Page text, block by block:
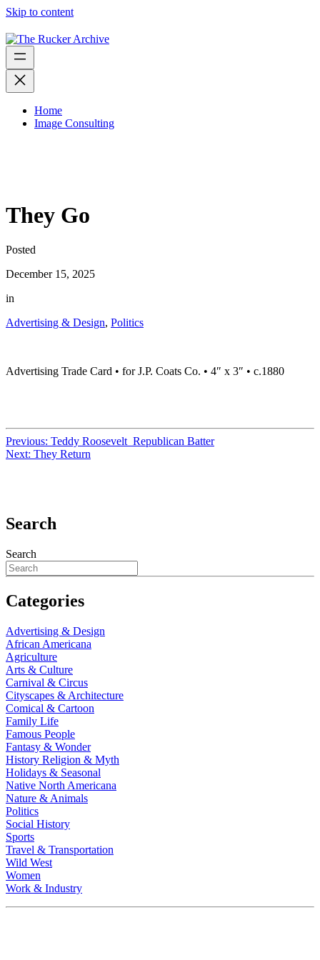
Skip to content
Home
Image Consulting
They Go
Posted
December 15, 2025
in
Advertising & Design, Politics
Advertising Trade Card • for J.P. Coats Co. • 4″ x 3″ • c.1880
Previous: Teddy Roosevelt Republican Batter
Next: They Return
Search
Search
Categories
Advertising & Design
African Americana
Agriculture
Arts & Culture
Carnival & Circus
Cityscapes & Architecture
Comical & Cartoon
Family Life
Famous People
Fantasy & Wonder
History Religion & Myth
Holidays & Seasonal
Native North Americana
Nature & Animals
Politics
Social History
Sports
Travel & Transportation
Wild West
Women
Work & Industry